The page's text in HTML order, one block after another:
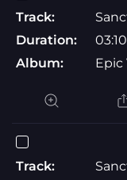
Track:
Duration:
03:10
Album:
Epic
Track: